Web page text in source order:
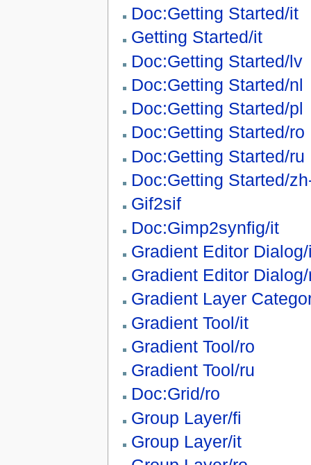
Doc:Getting Started/it
Getting Started/it
Doc:Getting Started/lv
Doc:Getting Started/nl
Doc:Getting Started/pl
Doc:Getting Started/ro
Doc:Getting Started/ru
Doc:Getting Started/
Gif2sif
Doc:Gimp2synfig/it
Gradient Editor
Gradient Editor
Gradient Layer
Gradient Tool/it
Gradient Tool/ro
Gradient Tool/ru
Doc:Grid/ro
Group Layer/fi
Group Layer/it